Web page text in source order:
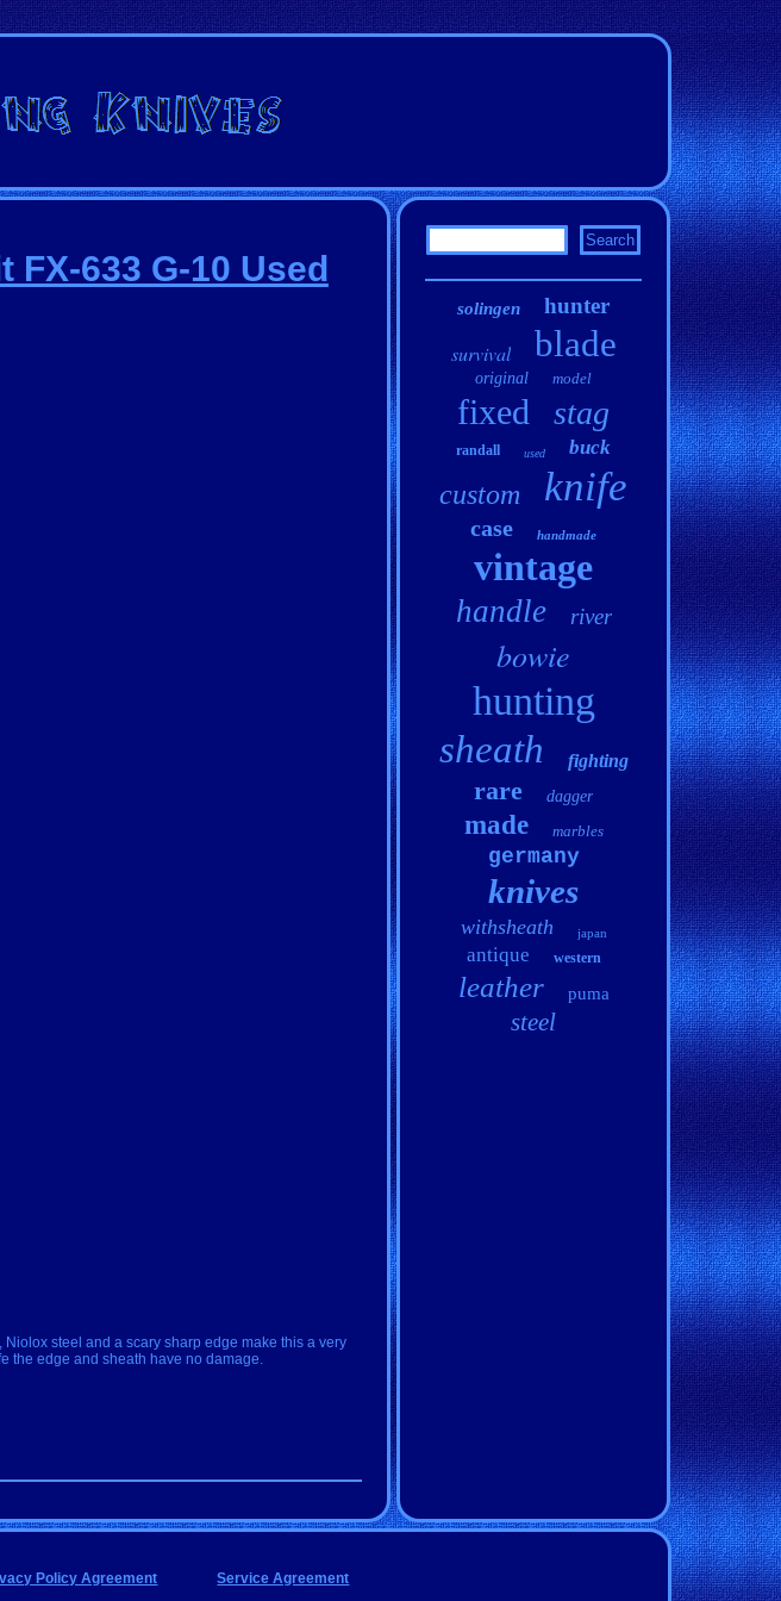
633 G-10 Used
steel and a scary sharp edge make this a very
the edge and sheath have no damage.
solingen
hunter
survival
blade
original model
fixed stag
randall used buck
custom knife
case handmade
vintage
handle river
bowie
hunting
sheath fighting
rare dagger
made marbles
germany
knives
withsheath japan
antique western
leather puma
steel
Policy Agreement Service Agreement